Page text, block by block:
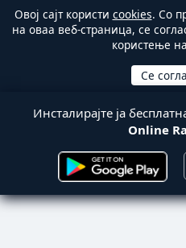
Овој сајт користи cookies. Со
на оваа веб-страница, се
користење
Инсталирајте ја
Online